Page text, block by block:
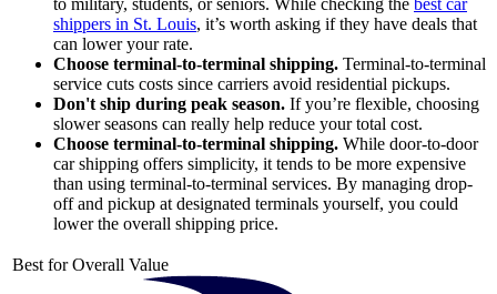
shippers in St. Louis, it’s worth asking if they have deals that
can lower your rate.
Choose terminal-to-terminal shipping. Terminal-to-terminal
service cuts costs since carriers avoid residential pickups.
Don't ship during peak season. If you’re flexible, choosing
slower seasons can really help reduce your total cost.
Choose terminal-to-terminal shipping. While door-to-door
car shipping offers simplicity, it tends to be more expensive
than using terminal-to-terminal services. By managing drop-
off and pickup at designated terminals yourself, you could
lower the overall shipping price.
Best for Overall Value